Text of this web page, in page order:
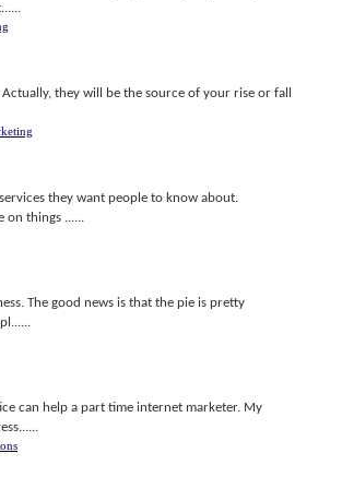
they will be the source of your rise or fall
they want people to know about.
on things ......
The good news is that the pie is pretty
can help a part time internet marketer. My